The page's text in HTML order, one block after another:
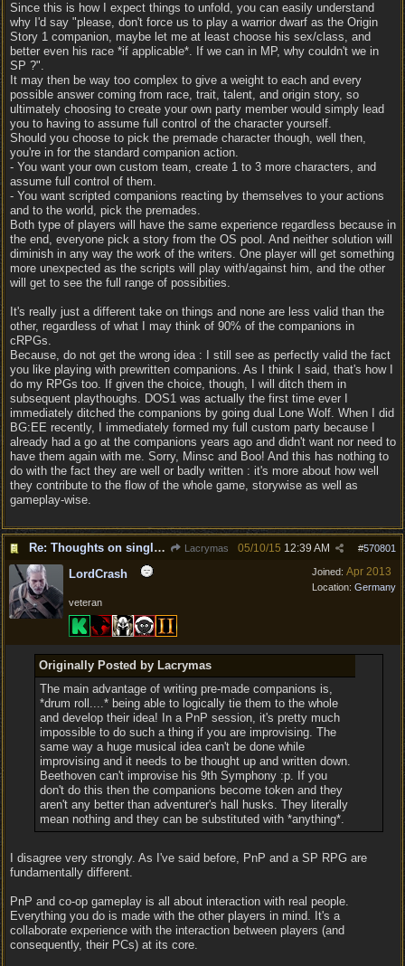
Since this is how I expect things to unfold, you can easily understand
why I'd say "please, don't force us to play a warrior dwarf as the Origin
Story 1 companion, maybe let me at least choose his sex/class, and
better even his race *if applicable*. If we can in MP, why couldn't we in
SP ?".
It may then be way too complex to give a weight to each and every
possible answer coming from race, trait, talent, and origin story, so
ultimately choosing to create your own party member would simply lead
you to having to assume full control of the character yourself.
Should you choose to pick the premade character though, well then,
you're in for the standard companion action.
- You want your own custom team, create 1 to 3 more characters, and
assume full control of them.
- You want scripted companions reacting by themselves to your actions
and to the world, pick the premades.
Both type of players will have the same experience regardless because in
the end, everyone pick a story from the OS pool. And neither solution will
diminish in any way the work of the writers. One player will get something
more unexpected as the scripts will play with/against him, and the other
will get to see the full range of possibities.
It's really just a different take on things and none are less valid than the
other, regardless of what I may think of 90% of the companions in
cRPGs.
Because, do not get the wrong idea : I still see as perfectly valid the fact
you like playing with prewritten companions. As I think I said, that's how I
do my RPGs too. If given the choice, though, I will ditch them in
subsequent playthoughs. DOS1 was actually the first time ever I
immediately ditched the companions by going dual Lone Wolf. When I did
BG:EE recently, I immediately formed my full custom party because I
already had a go at the companions years ago and didn't want nor need to
have them again with me. Sorry, Minsc and Boo! And this has nothing to
do with the fact they are well or badly written : it's more about how well
they contribute to the flow of the whole game, storywise as well as
gameplay-wise.
Re: Thoughts on single player experience Lacrymas #570801
05/10/15 12:39 AM
Joined: Apr 2013
Location: Germany
LordCrash
veteran
Originally Posted by Lacrymas
The main advantage of writing pre-made companions is,
*drum roll....* being able to logically tie them to the whole
and develop their idea! In a PnP session, it's pretty much
impossible to do such a thing if you are improvising. The
same way a huge musical idea can't be done while
improvising and it needs to be thought up and written down.
Beethoven can't improvise his 9th Symphony :p. If you
don't do this then the companions become token and they
aren't any better than adventurer's hall husks. They literally
mean nothing and they can be substituted with *anything*.
I disagree very strongly. As I've said before, PnP and a SP RPG are
fundamentally different.
PnP and co-op gameplay is all about interaction with real people.
Everything you do is made with the other players in mind. It's a
collaborate experience with the interaction between players (and
consequently, their PCs) at its core.